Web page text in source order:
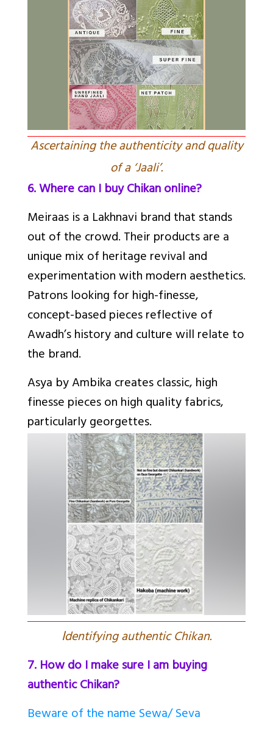
Ascertaining the authenticity and quality
of a ‘Jaali’.
6. Where can I buy Chikan online?
Meiraas is a Lakhnavi brand that stands
out of the crowd. Their products are a
unique mix of heritage revival and
experimentation with modern aesthetics.
Patrons looking for high-finesse,
concept-based pieces reflective of
Awadh’s history and culture will relate to
the brand.
Asya by Ambika creates classic, high
finesse pieces on high quality fabrics,
particularly georgettes.
Identifying authentic Chikan.
7. How do I make sure I am buying
authentic Chikan?
Beware of the name Sewa/ Seva